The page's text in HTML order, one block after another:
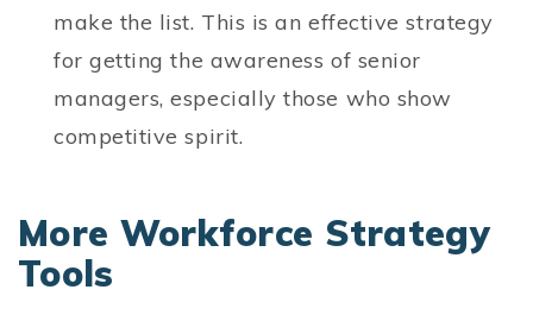
make the list. This is an effective strategy
for getting the awareness of senior
managers, especially those who show
competitive spirit.
More Workforce Strategy
Tools